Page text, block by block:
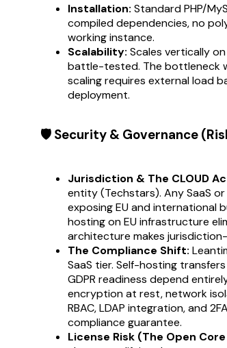
Installation: Standard PHP/
compiled dependencies, no
working instance.
Scalability: Scales vertically
battle-tested. The bottleneck
scaling requires external load
deployment.
🛡️ Security & Governance
Jurisdiction & The CLOUD
entity (Techstars). Any SaaS
exposing EU and international
hosting on EU infrastructure
architecture makes
The Compliance Shift:
SaaS tier. Self-hosting
GDPR readiness depend
encryption at rest, network
RBAC, LDAP integration, and
compliance guarantee.
License Risk (The Open